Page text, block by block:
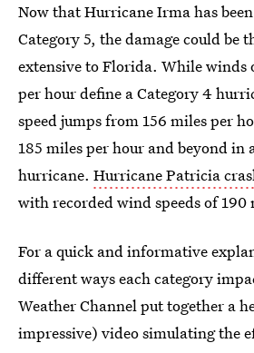
Now that Hurricane Irma has
Category 5, the damage could be
extensive to Florida. While winds
per hour define a Category 4
speed jumps from 156 miles per
185 miles per hour and beyond in
hurricane. Hurricane Patricia
with recorded wind speeds of 190
For a quick and informative
different ways each category
Weather Channel put together a
impressive) video simulating the